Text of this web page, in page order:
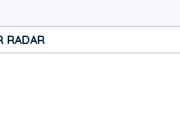
RADAR